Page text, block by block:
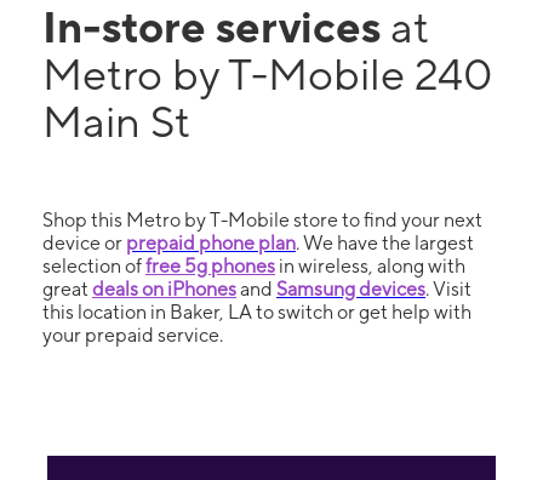
In-store services at
Metro by T-Mobile 240
Main St
Shop this Metro by T-Mobile store to find your next
device or prepaid phone plan. We have the largest
selection offree 5g phones in wireless, along with
great deals on iPhonesand Samsung devices. Visit
this location in Baker, LA to switch or get help with
your prepaid service.